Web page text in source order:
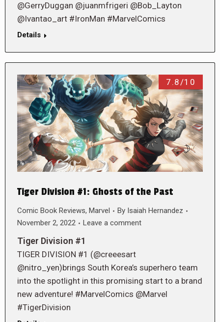
@GerryDuggan @juanmfrigeri @Bob_Layton
@Ivantao_art #IronMan #MarvelComics
Details
7.8/10
Tiger Division #1: Ghosts of the Past
Comic Book Reviews, Marvel By Isaiah Hernandez
November 2, 2022
Leave a comment
Tiger Division #1
TIGER DIVISION #1 (@creeesart
@nitro_yen)brings South Korea’s superhero team
into the spotlight in this promising start to a brand
new adventure! #MarvelComics @Marvel
#TigerDivision